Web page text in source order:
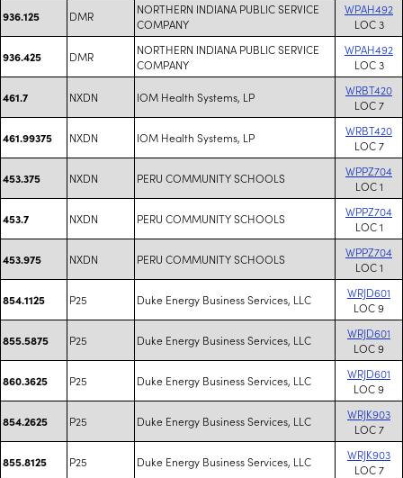
936.125 DMR
NORTHERN INDIANA PUBLIC SERVICE
COMPANY
WPAH492
LOC 3
936.425 DMR
NORTHERN INDIANA PUBLIC SERVICE
COMPANY
WPAH492
LOC 3
461.7 NXDN IOM Health Systems, LP
WRBT420
LOC 7
461.99375 NXDN IOM Health Systems, LP
WRBT420
LOC 7
453.375 NXDN PERU COMMUNITY SCHOOLS
WPPZ704
LOC 1
453.7 NXDN PERU COMMUNITY SCHOOLS
WPPZ704
LOC 1
453.975 NXDN PERU COMMUNITY SCHOOLS
WPPZ704
LOC 1
854.1125 P25 Duke Energy Business Services, LLC
WRJD601
LOC 9
855.5875 P25 Duke Energy Business Services, LLC
WRJD601
LOC 9
860.3625 P25 Duke Energy Business Services, LLC
WRJD601
LOC 9
854.2625 P25 Duke Energy Business Services, LLC
WRJK903
LOC 7
855.8125 P25 Duke Energy Business Services, LLC
WRJK903
LOC 7